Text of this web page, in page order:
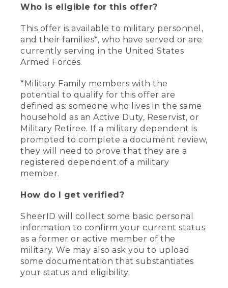
Who is eligible for this offer?
This offer is available to military personnel,
and their families*, who have served or are
currently serving in the United States
Armed Forces.
*Military Family members with the
potential to qualify for this offer are
defined as: someone who lives in the same
household as an Active Duty, Reservist, or
Military Retiree. If a military dependent is
prompted to complete a document review,
they will need to prove that they are a
registered dependent of a military
member.
How do I get verified?
SheerID will collect some basic personal
information to confirm your current status
as a former or active member of the
military. We may also ask you to upload
some documentation that substantiates
your status and eligibility.